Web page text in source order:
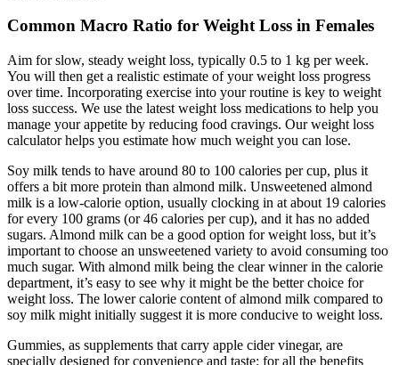
Common Macro Ratio for Weight Loss in Females
Aim for slow, steady weight loss, typically 0.5 to 1 kg per week.
You will then get a realistic estimate of your weight loss progress
over time. Incorporating exercise into your routine is key to weight
loss success. We use the latest weight loss medications to help you
manage your appetite by reducing food cravings. Our weight loss
calculator helps you estimate how much weight you can lose.
Soy milk tends to have around 80 to 100 calories per cup, plus it
offers a bit more protein than almond milk. Unsweetened almond
milk is a low-calorie option, usually clocking in at about 19 calories
for every 100 grams (or 46 calories per cup), and it has no added
sugars. Almond milk can be a good option for weight loss, but it’s
important to choose an unsweetened variety to avoid consuming too
much sugar. With almond milk being the clear winner in the calorie
department, it’s easy to see why it might be the better choice for
weight loss. The lower calorie content of almond milk compared to
soy milk might initially suggest it is more conducive to weight loss.
Gummies, as supplements that carry apple cider vinegar, are
specially designed for convenience and taste; for all the benefits